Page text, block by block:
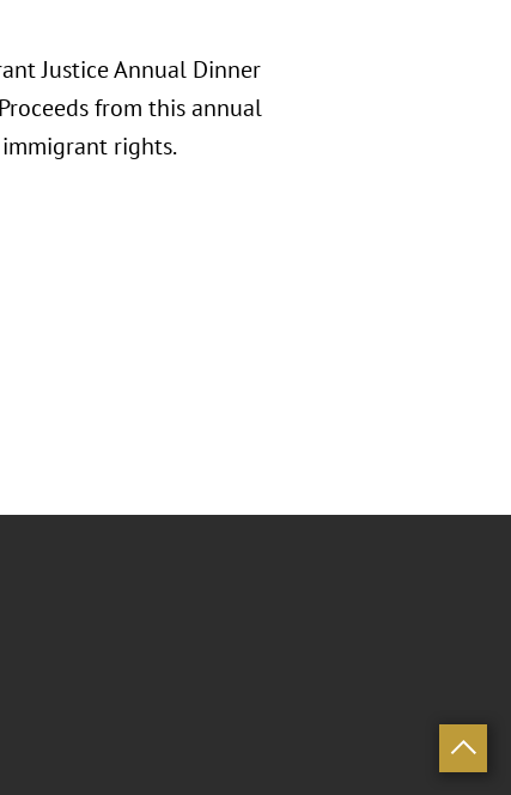
Justice Annual Dinner
from this annual
rights.